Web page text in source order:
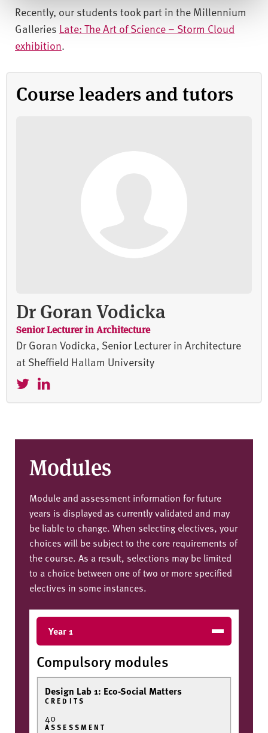
Recently, our students took part in the Millennium
Galleries Late: The Art of Science – Storm Cloud
exhibition.
Course leaders and tutors
Dr Goran Vodicka
Senior Lecturer in Architecture
Dr Goran Vodicka, Senior Lecturer in Architecture
at Sheffield Hallam University
Modules
Module and assessment information for future
years is displayed as currently validated and may
be liable to change. When selecting electives, your
choices will be subject to the core requirements of
the course. As a result, selections may be limited
to a choice between one of two or more specified
electives in some instances.
Year 1
Compulsory modules
Design Lab 1: Eco-Social Matters
CREDITS
40
ASSESSMENT